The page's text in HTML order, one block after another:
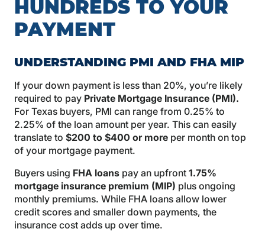
HUNDREDS TO YOUR
PAYMENT
UNDERSTANDING PMI AND FHA MIP
If your down payment is less than 20%, you’re likely
required to pay Private Mortgage Insurance (PMI).
For Texas buyers, PMI can range from 0.25% to
2.25% of the loan amount per year. This can easily
translate to $200 to $400 or more per month on top
of your mortgage payment.
Buyers using FHA loans pay an upfront 1.75%
mortgage insurance premium (MIP) plus ongoing
monthly premiums. While FHA loans allow lower
credit scores and smaller down payments, the
insurance cost adds up over time.